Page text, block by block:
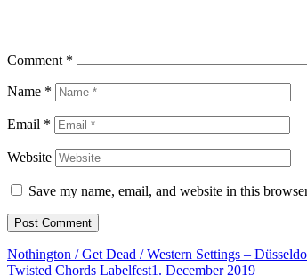
Comment *
Name *
Email *
Website
Save my name, email, and website in this
Nothington / Get Dead / Western Settings –
Twisted Chords Labelfest1. December 2019